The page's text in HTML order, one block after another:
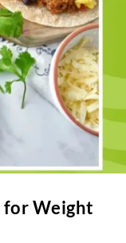
for Weight